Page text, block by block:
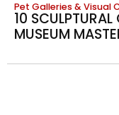
Pet Galleries & Visual
10
MUSEUM